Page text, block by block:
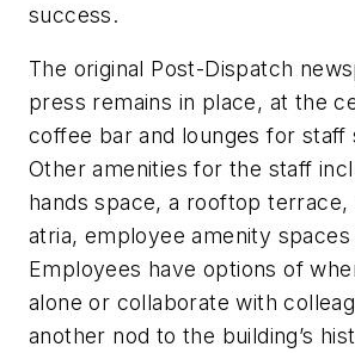
success.
The original Post-Dispatch
press remains in place, at the
coffee bar and lounges for staff
Other amenities for the staff
hands space, a rooftop terrace,
atria, employee amenity
Employees have options of
alone or collaborate with
another nod to the building’s